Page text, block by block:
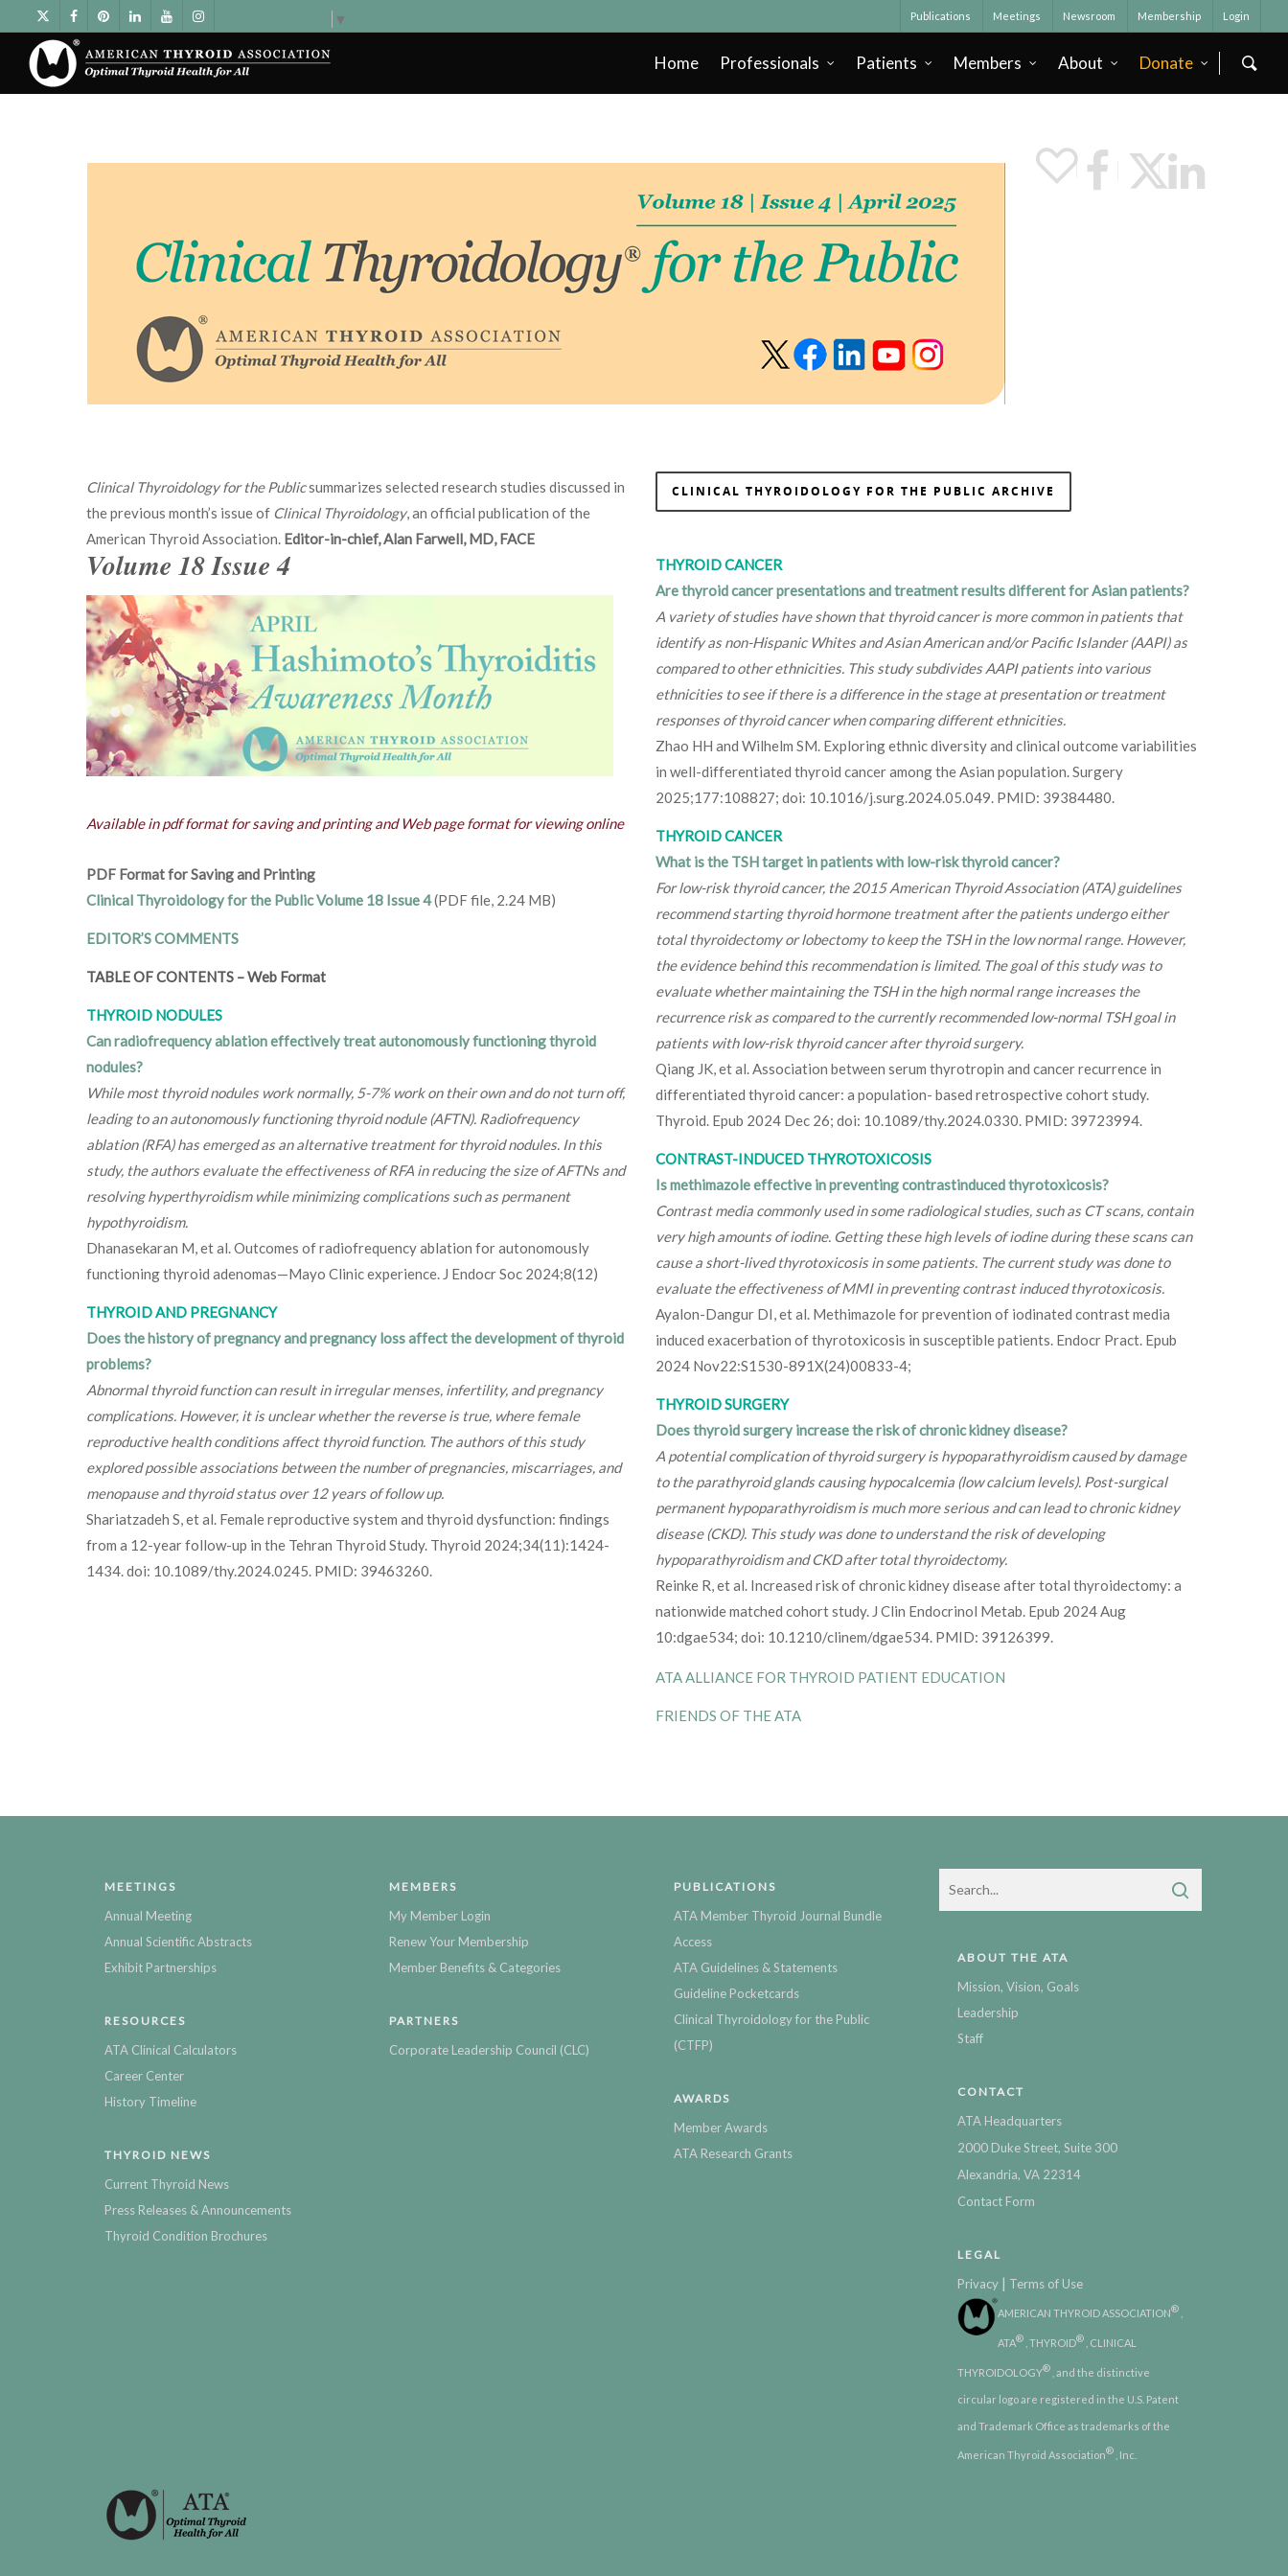
▼ Publications Meetings Newsroom Membership Login
Home Professionals Patients Members About Donate
Clinical Thyroidology for the Publicsummarizes selected research studies discussed in
the previous month’s issue of Clinical Thyroidology, an official publication of the
American Thyroid Association. Editor-in-chief, Alan Farwell, MD, FACE
CLINICAL THYROIDOLOGY FOR THE PUBLIC ARCHIVE
Volume 18 Issue 4
Available in pdf format for saving and printing and Web page format for viewing online
PDF Format for Saving and Printing
Clinical Thyroidology for the Public Volume 18 Issue 4(PDF file, 2.24 MB)
EDITOR’S COMMENTS
TABLE OF CONTENTS –Web Format
THYROID NODULES
Can radiofrequency ablation effectively treat autonomously functioning thyroid
nodules?
While most thyroid nodules work normally, 5-7% work on their own and do not turn off,
leading to an autonomously functioning thyroid nodule (AFTN). Radiofrequency
ablation (RFA) has emerged as an alternative treatment for thyroid nodules. In this
study, the authors evaluate the effectiveness of RFA in reducing the size of AFTNs and
resolving hyperthyroidism while minimizing complications such as permanent
hypothyroidism.
Dhanasekaran M, et al. Outcomes of radiofrequency ablation for autonomously
functioning thyroid adenomas—Mayo Clinic experience. J Endocr Soc 2024;8(12)
THYROID AND PREGNANCY
Does the history of pregnancy and pregnancy loss affect the development of thyroid
problems?
Abnormal thyroid function can result in irregular menses, infertility, and pregnancy
complications. However, it is unclear whether the reverse is true, where female
reproductive health conditions affect thyroid function. The authors of this study
explored possible associations between the number of pregnancies, miscarriages, and
menopause and thyroid status over 12 years of follow up.
Shariatzadeh S, et al. Female reproductive system and thyroid dysfunction: findings
from a 12-year follow-up in the Tehran Thyroid Study. Thyroid 2024;34(11):1424-
1434. doi: 10.1089/thy.2024.0245. PMID: 39463260.
THYROID CANCER
Are thyroid cancer presentations and treatment results different for Asian patients?
A variety of studies have shown that thyroid cancer is more common in patients that
identify as non-Hispanic Whites and Asian American and/or Pacific Islander (AAPI) as
compared to other ethnicities. This study subdivides AAPI patients into various
ethnicities to see if there is a difference in the stage at presentation or treatment
responses of thyroid cancer when comparing different ethnicities.
Zhao HH and Wilhelm SM. Exploring ethnic diversity and clinical outcome variabilities
in well-differentiated thyroid cancer among the Asian population. Surgery
2025;177:108827; doi: 10.1016/j.surg.2024.05.049. PMID: 39384480.
THYROID CANCER
What is the TSH target in patients with low-risk thyroid cancer?
For low-risk thyroid cancer, the 2015 American Thyroid Association (ATA) guidelines
recommend starting thyroid hormone treatment after the patients undergo either
total thyroidectomy or lobectomy to keep the TSH in the low normal range. However,
the evidence behind this recommendation is limited. The goal of this study was to
evaluate whether maintaining the TSH in the high normal range increases the
recurrence risk as compared to the currently recommended low-normal TSH goal in
patients with low-risk thyroid cancer after thyroid surgery.
Qiang JK, et al. Association between serum thyrotropin and cancer recurrence in
differentiated thyroid cancer: a population- based retrospective cohort study.
Thyroid. Epub 2024 Dec 26; doi: 10.1089/thy.2024.0330. PMID: 39723994.
CONTRAST-INDUCED THYROTOXICOSIS
Is methimazole effective in preventing contrastinduced thyrotoxicosis?
Contrast media commonly used in some radiological studies, such as CT scans, contain
very high amounts of iodine. Getting these high levels of iodine during these scans can
cause a short-lived thyrotoxicosis in some patients. The current study was done to
evaluate the effectiveness of MMI in preventing contrast induced thyrotoxicosis.
Ayalon-Dangur DI, et al. Methimazole for prevention of iodinated contrast media
induced exacerbation of thyrotoxicosis in susceptible patients. Endocr Pract. Epub
2024 Nov22:S1530-891X(24)00833-4;
THYROID SURGERY
Does thyroid surgery increase the risk of chronic kidney disease?
A potential complication of thyroid surgery is hypoparathyroidism caused by damage
to the parathyroid glands causing hypocalcemia (low calcium levels). Post-surgical
permanent hypoparathyroidism is much more serious and can lead to chronic kidney
disease (CKD). This study was done to understand the risk of developing
hypoparathyroidism and CKD after total thyroidectomy.
Reinke R, et al. Increased risk of chronic kidney disease after total thyroidectomy: a
nationwide matched cohort study. J Clin Endocrinol Metab. Epub 2024 Aug
10:dgae534; doi: 10.1210/clinem/dgae534. PMID: 39126399.
ATA ALLIANCE FOR THYROID PATIENT EDUCATION
FRIENDS OF THE ATA
MEETINGS
Annual Meeting
Annual Scientific Abstracts
Exhibit Partnerships
RESOURCES
ATA Clinical Calculators
Career Center
History Timeline
THYROID NEWS
Current Thyroid News
Press Releases & Announcements
Thyroid Condition Brochures
MEMBERS
My Member Login
Renew Your Membership
Member Benefits & Categories
PARTNERS
Corporate Leadership Council (CLC)
PUBLICATIONS
ATA Member Thyroid Journal Bundle
Access
ATA Guidelines & Statements
Guideline Pocketcards
Clinical Thyroidology for the Public
(CTFP)
AWARDS
Member Awards
ATA Research Grants
ABOUT THE ATA
Mission, Vision, Goals
Leadership
Staff
CONTACT
ATA Headquarters
2000 Duke Street, Suite 300
Alexandria, VA 22314
Contact Form
LEGAL
Privacy | Terms of Use
AMERICAN THYROID ASSOCIATION®
ATA® , THYROID® , CLINICAL
THYROIDOLOGY® , and the distinctive
circular logo are registered in the U.S. Patent
and Trademark Office as trademarks of the
American Thyroid Association® , Inc.